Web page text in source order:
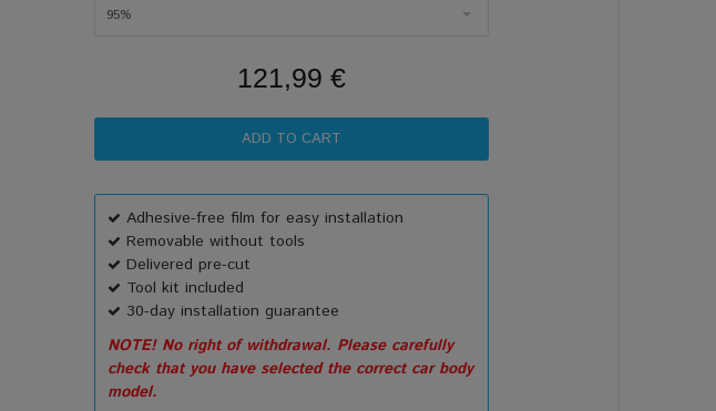
95%
121,99 €
Adhesive-free film for easy installation
Removable without tools
Delivered pre-cut
Tool kit included
30-day installation guarantee
NOTE! No right of withdrawal. Please carefully
check that you have selected the correct car body
model.